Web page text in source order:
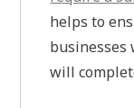
helps to
businesses
will